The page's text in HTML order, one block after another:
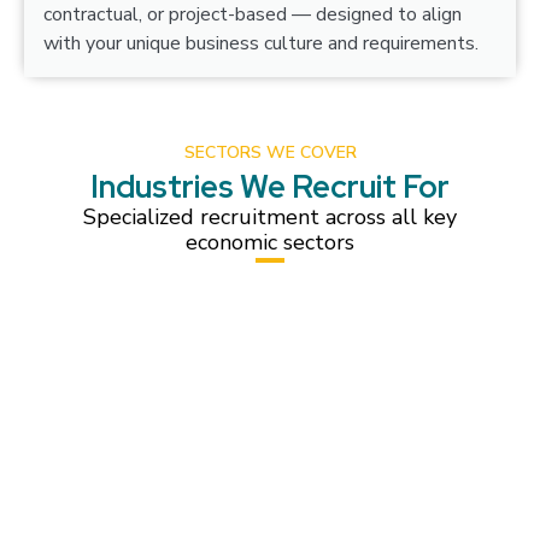
contractual, or project-based — designed to align
with your unique business culture and requirements.
SECTORS WE COVER
Industries We Recruit For
Specialized recruitment across all key
economic sectors